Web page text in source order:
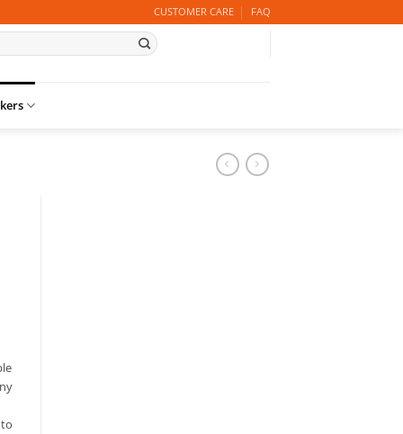
CUSTOMER CARE FAQ